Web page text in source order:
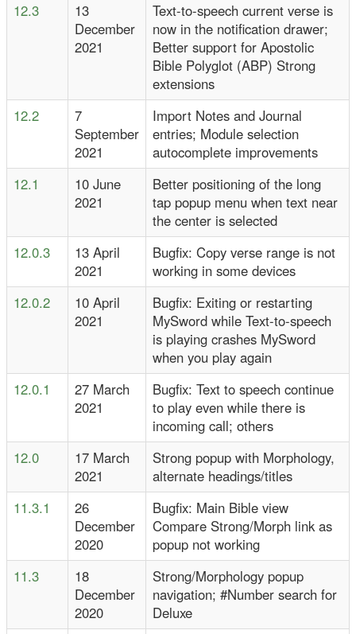
12.3
13
December
2021
Text-to-speech current verse is
now in the notification drawer;
Better support for Apostolic
Bible Polyglot (ABP) Strong
extensions
12.2
7
September
2021
Import Notes and Journal
entries; Module selection
autocomplete improvements
12.1
10 June
2021
Better positioning of the long
tap popup menu when text near
the center is selected
12.0.3
13 April
2021
Bugfix: Copy verse range is not
working in some devices
12.0.2
10 April
2021
Bugfix: Exiting or restarting
MySword while Text-to-speech
is playing crashes MySword
when you play again
12.0.1
27 March
2021
Bugfix: Text to speech continue
to play even while there is
incoming call; others
12.0
17 March
2021
Strong popup with Morphology,
alternate headings/titles
11.3.1
26
December
2020
Bugfix: Main Bible view
Compare Strong/Morph link as
popup not working
11.3
18
December
2020
Strong/Morphology popup
navigation; #Number search for
Deluxe